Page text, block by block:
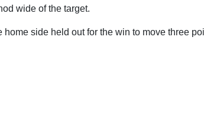
wide of the target.
side held out for the win to move three